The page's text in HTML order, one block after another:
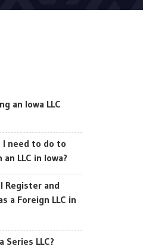
an Iowa LLC
I need to do to
LLC in Iowa?
Register and
a Foreign LLC in
Series LLC?